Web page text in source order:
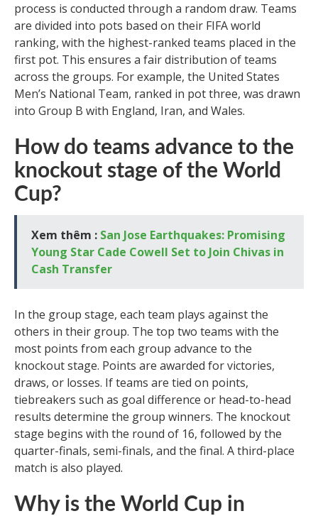
process is conducted through a random draw. Teams
are divided into pots based on their FIFA world
ranking, with the highest-ranked teams placed in the
first pot. This ensures a fair distribution of teams
across the groups. For example, the United States
Men’s National Team, ranked in pot three, was drawn
into Group B with England, Iran, and Wales.
How do teams advance to the
knockout stage of the World
Cup?
Xem thêm : San Jose Earthquakes: Promising
Young Star Cade Cowell Set to Join Chivas in
Cash Transfer
In the group stage, each team plays against the
others in their group. The top two teams with the
most points from each group advance to the
knockout stage. Points are awarded for victories,
draws, or losses. If teams are tied on points,
tiebreakers such as goal difference or head-to-head
results determine the group winners. The knockout
stage begins with the round of 16, followed by the
quarter-finals, semi-finals, and the final. A third-place
match is also played.
Why is the World Cup in